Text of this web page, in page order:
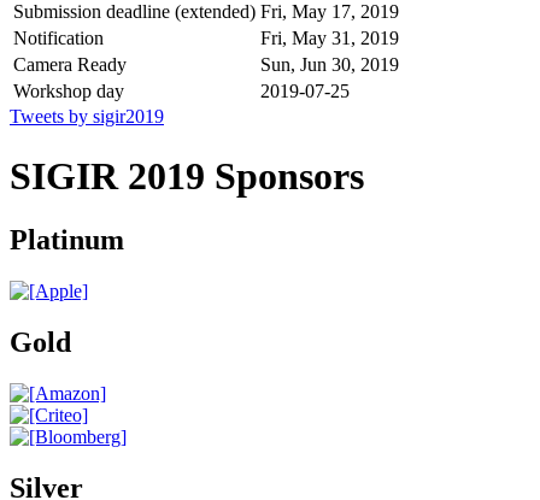
Submission deadline (extended) Fri, May 17, 2019
Notification
Fri, May 31, 2019
Camera Ready
Sun, Jun 30, 2019
Workshop day
2019-07-25
Tweets by sigir2019
SIGIR 2019 Sponsors
Platinum
Gold
Silver